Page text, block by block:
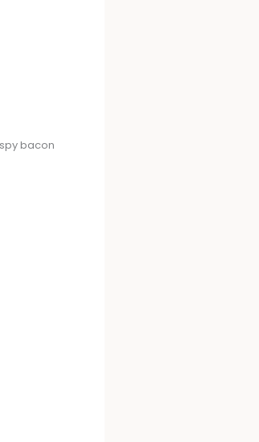
bacon